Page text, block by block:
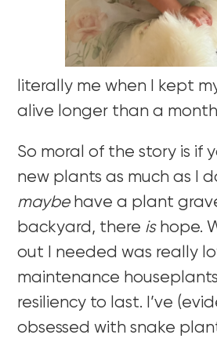
literally me when I kept
alive longer than a
So moral of the story is if
new plants as much as I
maybe have a plant
backyard, there is hope.
out I needed was really
maintenance
resiliency to last. I’ve
obsessed with snake